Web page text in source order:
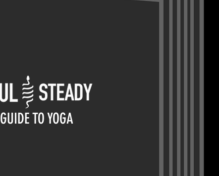
GUIDE TO YOGA